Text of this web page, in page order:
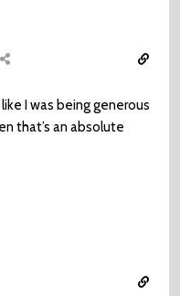
I was being generous
that’s an absolute